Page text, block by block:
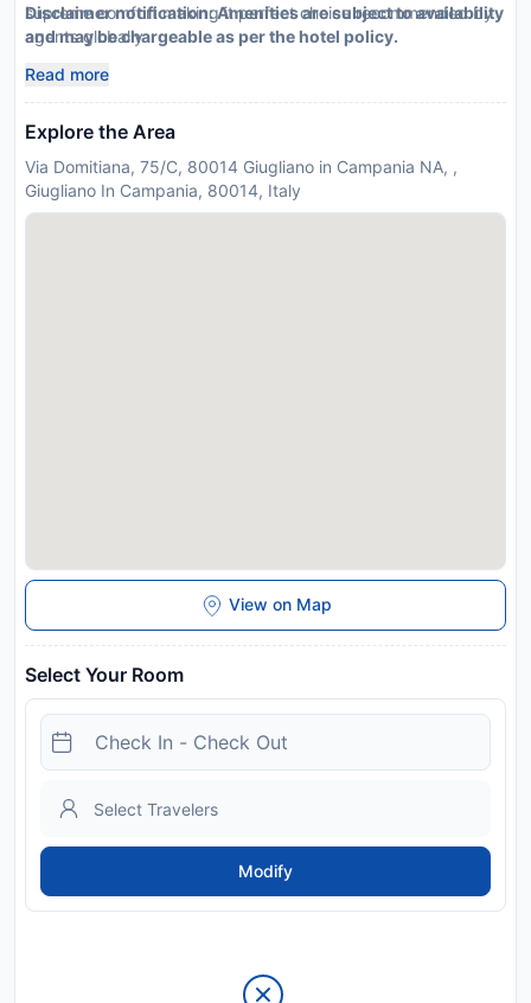
supreme comfort making it perfect choice recommended by
agents globally
Disclaimer notification: Amenities are subject to availability
and may be chargeable as per the hotel policy.
Read more
Explore the Area
Via Domitiana, 75/C, 80014 Giugliano in Campania NA, ,
Giugliano In Campania, 80014, Italy
View on Map
Select Your Room
Modify